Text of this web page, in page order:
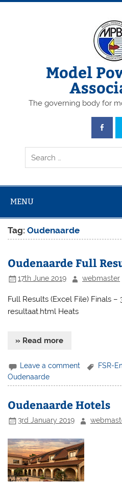
Skip
Model
The governing body for
MENU
Tag:Oudenaarde
Oudenaarde Full
17th June 2019 webmaster
Full Results (Excel File) Finals
resultaat.html Heats
» Read more
Leave a comment FSR-
Oudenaarde
Oudenaarde Hotels
3rd January 2019